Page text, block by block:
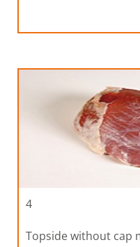
4
Topside without cap